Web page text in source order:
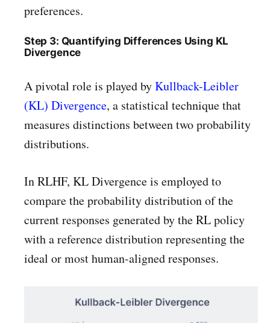
preferences.
Step 3: Quantifying Differences Using KL
Divergence
A pivotal role is played byKullback-Leibler
(KL) Divergence, a statistical technique that
measures distinctions between two probability
distributions.
In RLHF, KL Divergence is employed to
compare the probability distribution of the
current responses generated by the RL policy
with a reference distribution representing the
ideal or most human-aligned responses.